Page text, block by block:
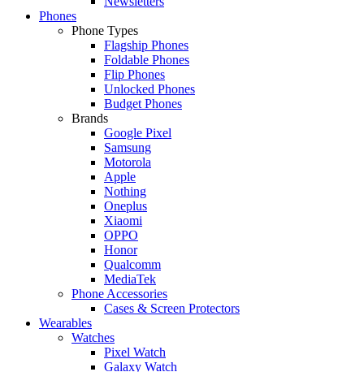
Phones
Phone Types
Flagship Phones
Foldable Phones
Flip Phones
Unlocked Phones
Budget Phones
Brands
Google Pixel
Samsung
Motorola
Apple
Nothing
Oneplus
Xiaomi
OPPO
Honor
Qualcomm
MediaTek
Phone Accessories
Cases & Screen Protectors
Wearables
Watches
Pixel Watch
Galaxy Watch